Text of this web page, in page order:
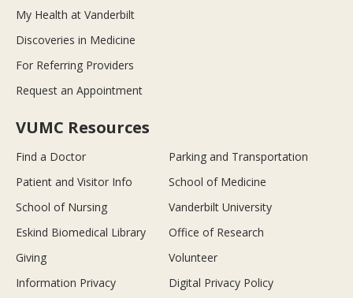
My Health at Vanderbilt
Discoveries in Medicine
For Referring Providers
Request an Appointment
VUMC Resources
Find a Doctor
Parking and Transportation
Patient and Visitor Info
School of Medicine
School of Nursing
Vanderbilt University
Eskind Biomedical Library
Office of Research
Giving
Volunteer
Information Privacy
Digital Privacy Policy